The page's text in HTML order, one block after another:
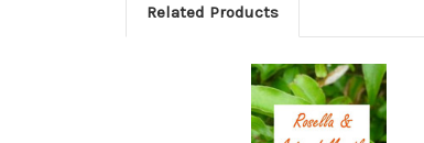
Related Products